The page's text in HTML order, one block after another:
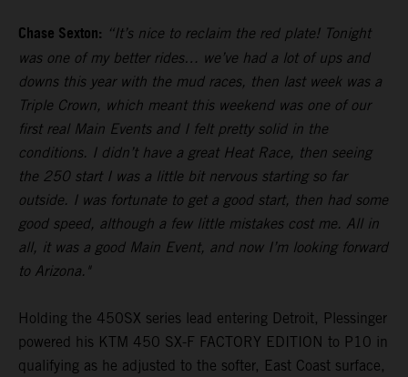
Chase Sexton: “It’s nice to reclaim the red plate! Tonight
was one of my better rides… we’ve had a lot of ups and
downs this year with the mud races, then last week was a
Triple Crown, which meant this weekend was one of our
first real Main Events and I felt pretty solid in the
conditions. I didn’t have a great Heat Race, then seeing
the 250 start I was a little bit nervous starting so far
outside. I was fortunate to get a good start, then had some
good speed, although a few little mistakes cost me. All in
all, it was a good Main Event, and now I’m looking forward
to Arizona."
Holding the 450SX series lead entering Detroit, Plessinger
powered his KTM 450 SX-F FACTORY EDITION to P10 in
qualifying as he adjusted to the softer, East Coast surface,